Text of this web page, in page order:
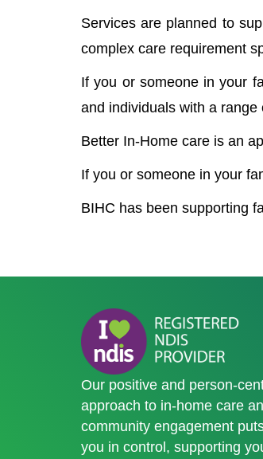
Services are planned to
complex care requirement
If you or someone in your
and individuals with a
Better In-Home care is an
If you or someone in your
BIHC has been supporting
Our positive and person-
approach to in-home care
community engagement
you in control, supporting